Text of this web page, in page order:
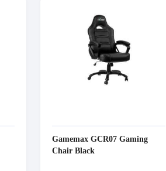
Gamemax GCR07 Gaming
Chair Black